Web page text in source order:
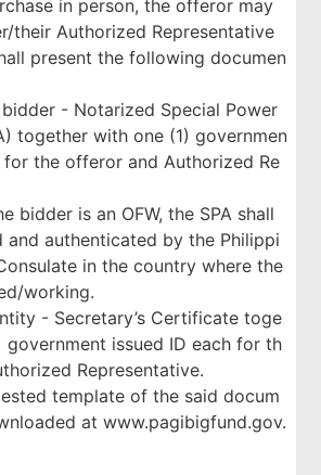
in person, the offeror may
their Authorized Representative
present the following documen
- Notarized Special Power
together with one (1) governmen
for the offeror and Authorized Re
bidder is an OFW, the SPA shall
authenticated by the Philippi
in the country where the
working.
- Secretary’s Certificate toge
government issued ID each for th
Representative.
template of the said docum
at www.pagibigfund.gov.